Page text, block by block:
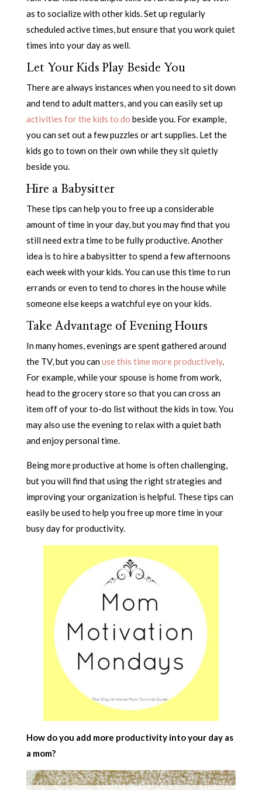
as to socialize with other kids. Set up regularly
scheduled active times, but ensure that you work quiet
times into your day as well.
Let Your Kids Play Beside You
There are always instances when you need to sit down
and tend to adult matters, and you can easily set up
activities for the kids to do beside you. For example,
you can set out a few puzzles or art supplies. Let the
kids go to town on their own while they sit quietly
beside you.
Hire a Babysitter
These tips can help you to free up a considerable
amount of time in your day, but you may find that you
still need extra time to be fully productive. Another
idea is to hire a babysitter to spend a few afternoons
each week with your kids. You can use this time to run
errands or even to tend to chores in the house while
someone else keeps a watchful eye on your kids.
Take Advantage of Evening Hours
In many homes, evenings are spent gathered around
the TV, but you canuse this time more productively.
For example, while your spouse is home from work,
head to the grocery store so that you can cross an
item off of your to-do list without the kids in tow. You
may also use the evening to relax with a quiet bath
and enjoy personal time.
Being more productive at home is often challenging,
but you will find that using the right strategies and
improving your organization is helpful. These tips can
easily be used to help you free up more time in your
busy day for productivity.
How do you add more productivity into your day as
a mom?